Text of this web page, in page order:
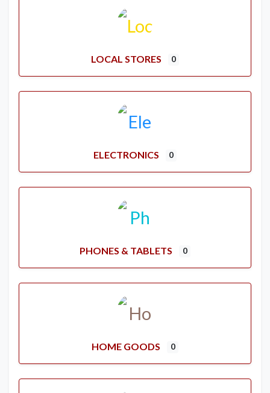
LOCAL STORES 0
ELECTRONICS 0
PHONES & TABLETS 0
HOME GOODS 0